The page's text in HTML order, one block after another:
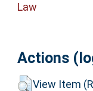
Law
Actions
View Item